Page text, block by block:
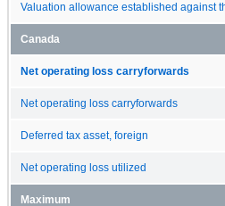
Valuation allowance established against
Canada
Net operating loss carryforwards
Net operating loss carryforwards
Deferred tax asset, foreign
Net operating loss utilized
Maximum